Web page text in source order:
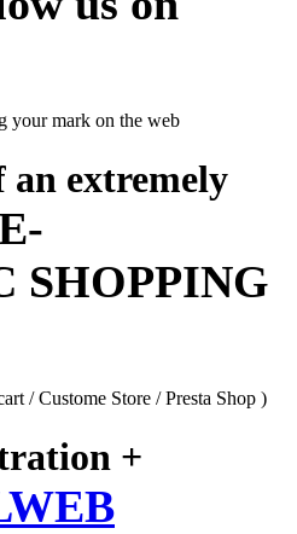
your mark on the web
extremely
SHOPPING
/ Custome Store / Presta Shop )
+